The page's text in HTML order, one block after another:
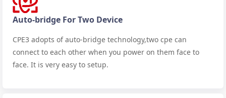
Auto-bridge For Two Device
CPE3 adopts of auto-bridge technology,two cpe can
connect to each other when you power on them face to
face. It is very easy to setup.